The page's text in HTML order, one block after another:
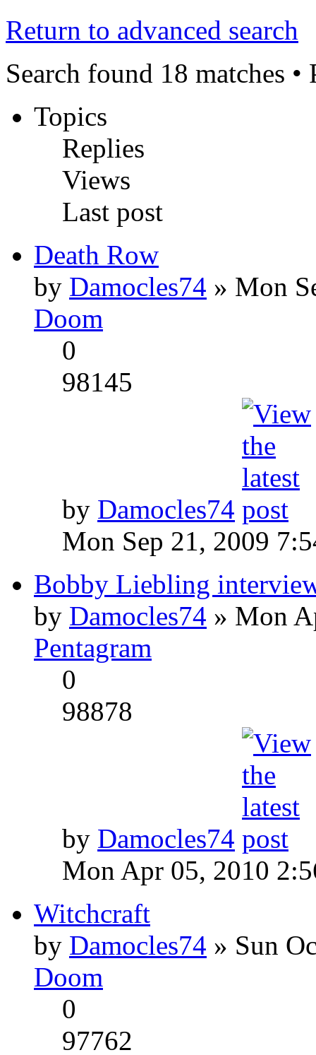
Return to advanced search
Search found 18 matches •
Topics
Replies
Views
Last post
Death Row
by Damocles74 » Mon
Doom
0
98145
by Damocles74
Mon Sep 21, 2009
Bobby Liebling
by Damocles74 » Mon
Pentagram
0
98878
by Damocles74
Mon Apr 05, 2010
Witchcraft
by Damocles74 » Sun
Doom
0
97762